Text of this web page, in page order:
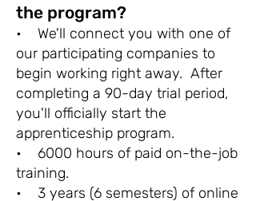
the program?
• We'll connect you with one of
our participating companies to
begin working right away. After
completing a 90-day trial period,
you'll officially start the
apprenticeship program.
• 6000 hours of paid on-the-job
training.
• 3 years (6 semesters) of online